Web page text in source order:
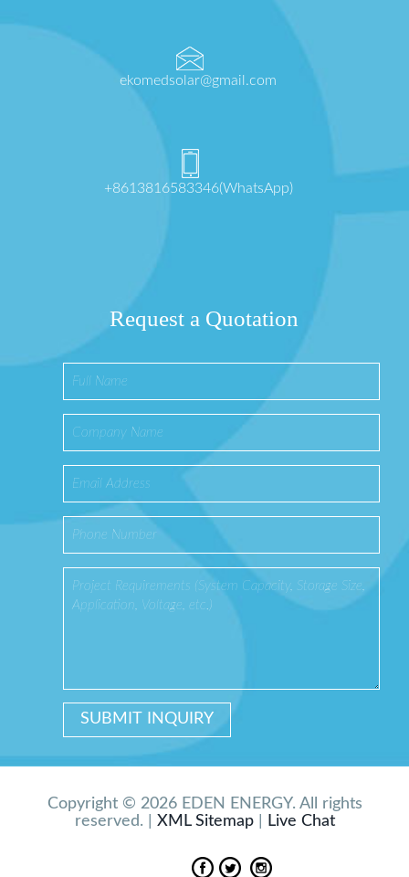
ekomedsolar@gmail.com
+8613816583346(WhatsApp)
Request a Quotation
Copyright © 2026 EDEN ENERGY. All rights
reserved. | XML Sitemap| Live Chat